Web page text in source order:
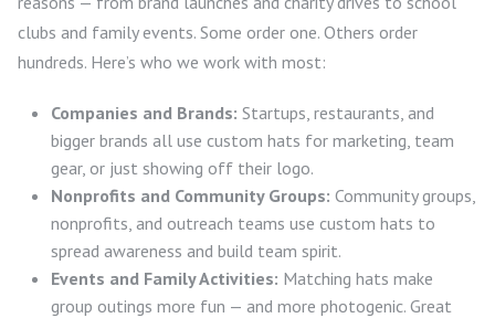
clubs and family events. Some order one. Others order
hundreds. Here’s who we work with most:
Companies and Brands: Startups, restaurants, and
bigger brands all use custom hats for marketing, team
gear, or just showing off their logo.
Nonprofits and Community Groups: Community groups,
nonprofits, and outreach teams use custom hats to
spread awareness and build team spirit.
Events and Family Activities: Matching hats make
group outings more fun — and more photogenic. Great